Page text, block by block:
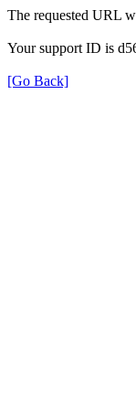
The requested URL
Your support ID is
[Go Back]